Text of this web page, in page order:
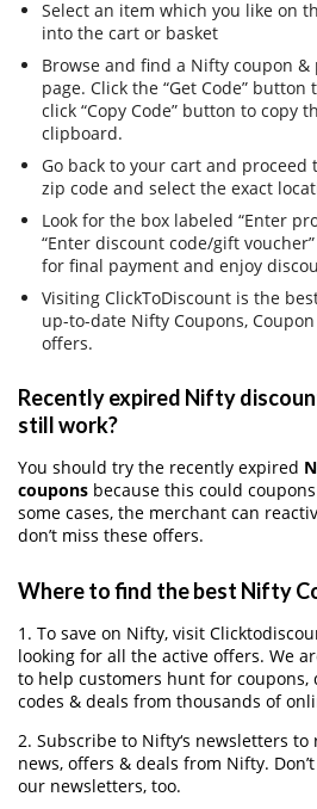
Select an item which you like on
into the cart or basket
Browse and find a Nifty coupon
page. Click the “Get Code”
click “Copy Code” button to copy
clipboard.
Go back to your cart and proceed
zip code and select the exact
Look for the box labeled “Enter
“Enter discount code/gift
for final payment and enjoy
Visiting ClickToDiscount is the
up-to-date Nifty Coupons,
offers.
Recently expired Nifty
still work?
You should try the recently expired
coupons because this could
some cases, the merchant can
don’t miss these offers.
Where to find the best Nifty
1. To save on Nifty, visit
looking for all the active offers. We
to help customers hunt for coupons,
codes & deals from thousands of
2. Subscribe to Nifty‘s newsletters
news, offers & deals from Nifty.
our newsletters, too.